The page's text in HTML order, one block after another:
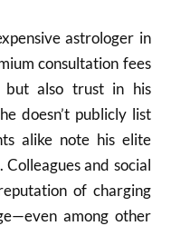
astrologer in
consultation fees
but also trust in his
doesn’t publicly list
alike note his elite
and social
of charging
among other